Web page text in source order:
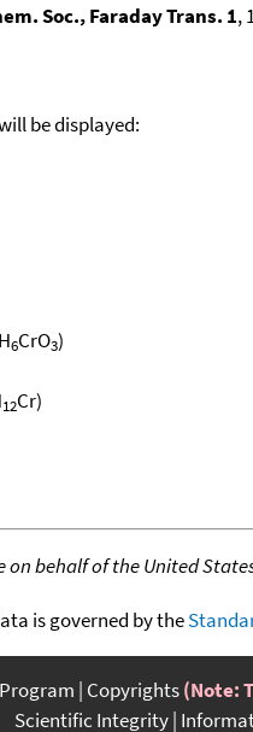
Soc., Faraday Trans. 1,
be displayed:
H6CrO3)
12Cr)
on behalf of the United
is governed by the
Copyrights(Note:
Scientific Integrity